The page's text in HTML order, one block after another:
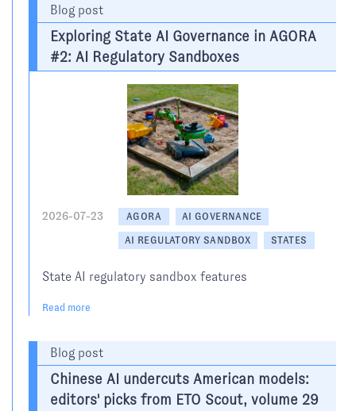
Exploring State AI Governance in AGORA
#2: AI Regulatory Sandboxes
Blog post
2026-07-23 AGORA AI GOVERNANCE
AI REGULATORY SANDBOX STATES
State AI regulatory sandbox features
Read more
Chinese AI undercuts American models:
editors' picks from ETO Scout, volume 29
Blog post